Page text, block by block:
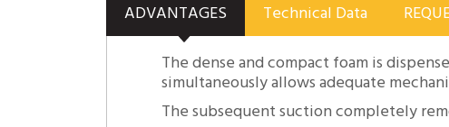
ADVANTAGES Technical Data
The dense and compact foam is
simultaneously allows adequate
The subsequent suction completely